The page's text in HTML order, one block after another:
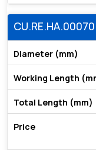
CU.RE.HA.00070